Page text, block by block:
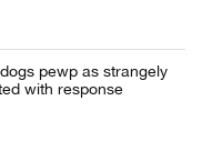
pewp as strangely
with response